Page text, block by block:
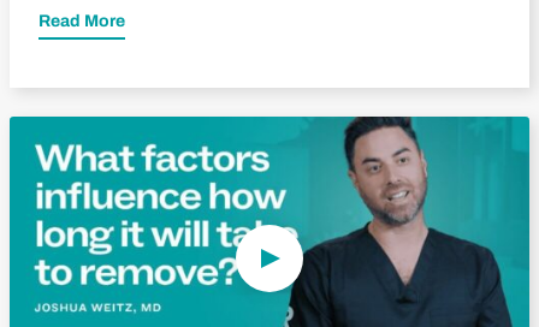
Read More
Play Video